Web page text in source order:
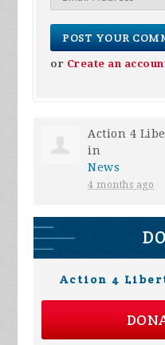
or Create an
Action 4
in
News
4 months ago
Action 4